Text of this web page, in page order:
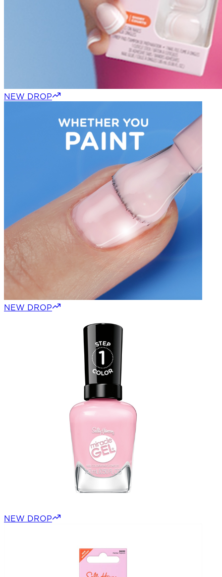
NEW DROP
NEW DROP
NEW DROP